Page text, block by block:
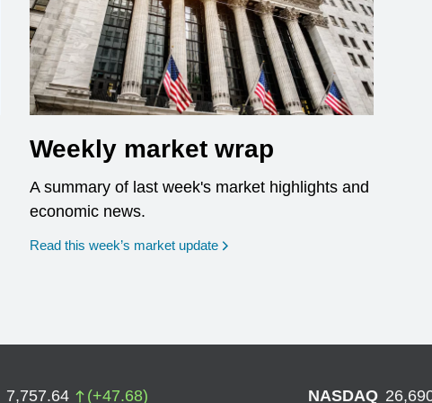
Weekly market wrap
A summary of last week's market highlights and
economic news.
Read this week’s market update
7,757.64 (+47.68) NASDAQ